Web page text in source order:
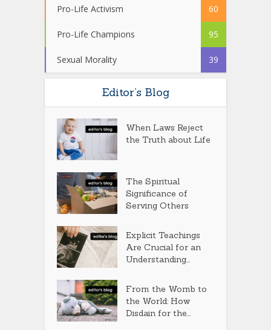
Pro-Life Activism 60
Pro-Life Champions 95
Sexual Morality 39
Editor’s Blog
When Laws Reject
the Truth about Life
The Spiritual
Significance of
Serving Others
Explicit Teachings
Are Crucial for an
Understanding...
From the Womb to
the World: How
Disdain for the...